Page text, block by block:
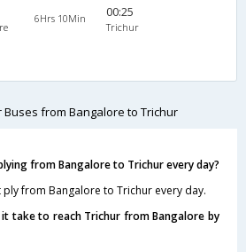
6Hrs 10Min 00:25
Trichur
Buses from Bangalore to Trichur
from Bangalore to Trichur every day?
ply from Bangalore to Trichur every day.
take to reach Trichur from Bangalore by